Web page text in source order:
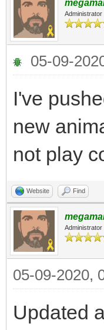
Administrator
05-09-
I've
new
not play
Website Find
Administrator
05-09-2020,
Updated